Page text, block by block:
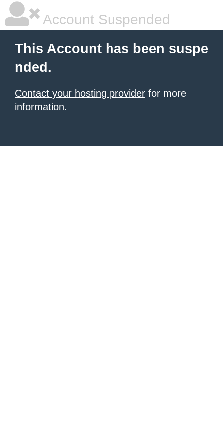
Account Suspended
This Account has been suspe
nded.
Contact your hosting provider for more
information.